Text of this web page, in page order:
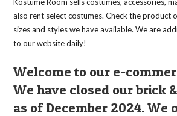
also rent select costumes. Check the product
sizes and styles we have available. We are
to our website daily!
Welcome to our e-
We have closed our brick
as of December 2024. We